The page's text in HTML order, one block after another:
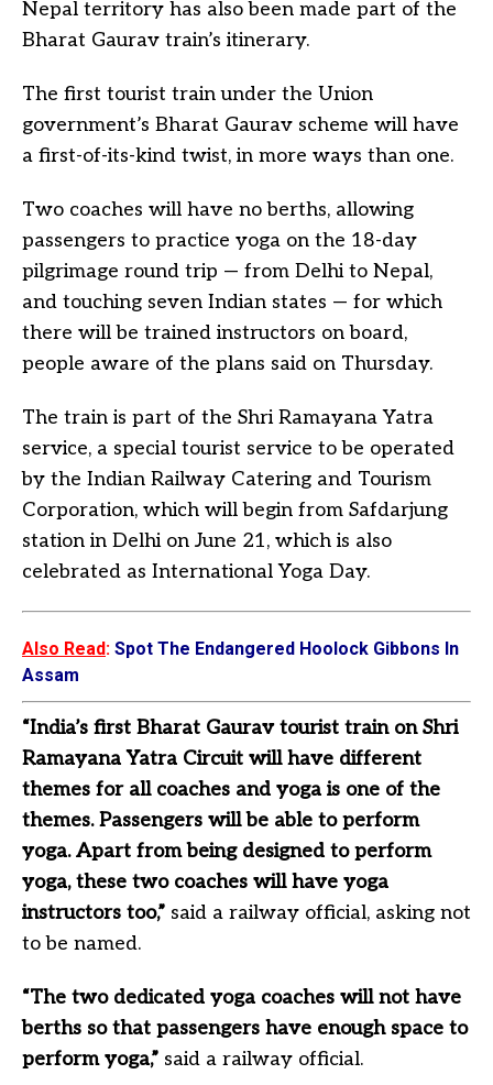
Nepal territory has also been made part of the
Bharat Gaurav train’s itinerary.
The first tourist train under the Union
government’s Bharat Gaurav scheme will have
a first-of-its-kind twist, in more ways than one.
Two coaches will have no berths, allowing
passengers to practice yoga on the 18-day
pilgrimage round trip — from Delhi to Nepal,
and touching seven Indian states — for which
there will be trained instructors on board,
people aware of the plans said on Thursday.
The train is part of the Shri Ramayana Yatra
service, a special tourist service to be operated
by the Indian Railway Catering and Tourism
Corporation, which will begin from Safdarjung
station in Delhi on June 21, which is also
celebrated as International Yoga Day.
Also Read: Spot The Endangered Hoolock Gibbons In
Assam
“India’s first Bharat Gaurav tourist train on Shri
Ramayana Yatra Circuit will have different
themes for all coaches and yoga is one of the
themes. Passengers will be able to perform
yoga. Apart from being designed to perform
yoga, these two coaches will have yoga
instructors too,” said a railway official, asking not
to be named.
“The two dedicated yoga coaches will not have
berths so that passengers have enough space to
perform yoga,” said a railway official.